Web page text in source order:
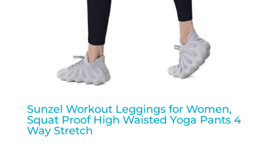
Sunzel Workout Leggings for Women,
Squat Proof High Waisted Yoga Pants 4
Way Stretch